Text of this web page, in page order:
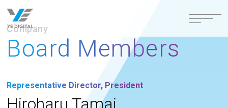
Company
Board Members
Representative Director, President
Hiroharu Tamai